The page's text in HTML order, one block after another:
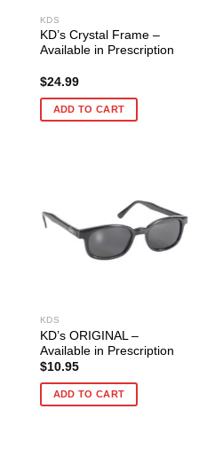
KDS
KD’s Crystal Frame –
Available in Prescription
$24.99
ADD TO CART
KDS
KD’s ORIGINAL –
Available in Prescription
$10.95
ADD TO CART